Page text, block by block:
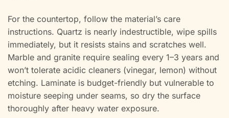
For the countertop, follow the material’s care
instructions. Quartz is nearly indestructible, wipe spills
immediately, but it resists stains and scratches well.
Marble and granite require sealing every 1–3 years and
won’t tolerate acidic cleaners (vinegar, lemon) without
etching. Laminate is budget-friendly but vulnerable to
moisture seeping under seams, so dry the surface
thoroughly after heavy water exposure.